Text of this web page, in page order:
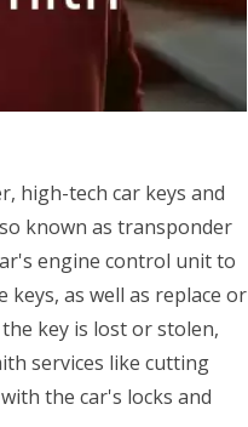
high-tech car keys and
known as transponder
engine control unit to
as well as replace or
key is lost or stolen,
services like cutting
the car's locks and